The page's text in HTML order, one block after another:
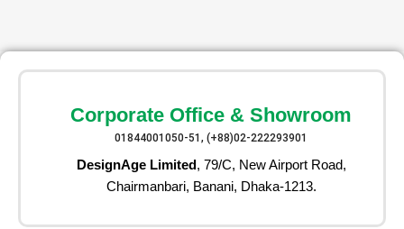
Corporate Office & Showroom
01844001050-51, (+88)02-222293901
DesignAge Limited, 79/C, New Airport Road,
Chairmanbari, Banani, Dhaka-1213.